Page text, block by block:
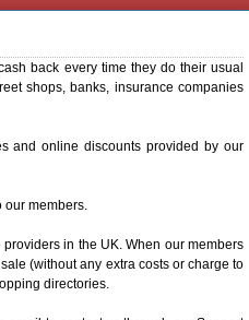
back every time they do their usual
shops, banks, insurance companies
and online discounts provided by our
our members.
in the UK. When our members
(without any extra costs or charge to
directories.